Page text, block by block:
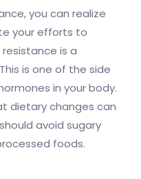
you can realize
your efforts to
is a
is one of the side
in your body.
dietary changes can
avoid sugary
foods.